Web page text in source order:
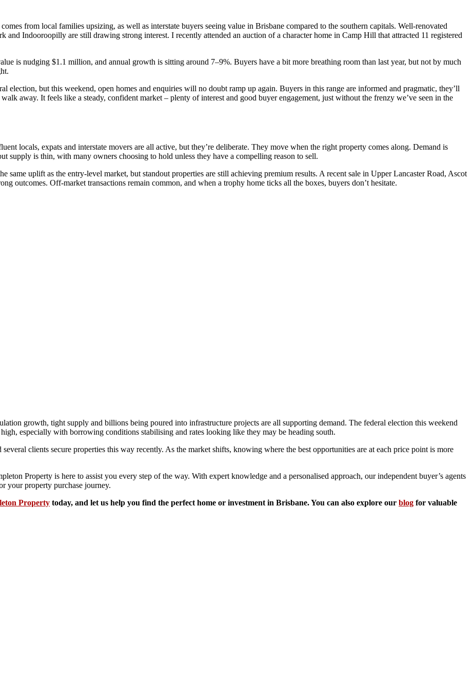
from local families upsizing, as well as interstate buyers seeing value in Brisbane compared to the southern capitals. Well-renovated
Indooroopilly are still drawing strong interest. I recently attended an auction of a character home in Camp Hill that attracted 11 registered
is nudging $1.1 million, and annual growth is sitting around 7–9%. Buyers have a bit more breathing room than last year, but not by much
election, but this weekend, open homes and enquiries will no doubt ramp up again. Buyers in this range are informed and pragmatic, they’ll
away. It feels like a steady, confident market – plenty of interest and good buyer engagement, just without the frenzy we’ve seen in the
locals, expats and interstate movers are all active, but they’re deliberate. They move when the right property comes along. Demand is
supply is thin, with many owners choosing to hold unless they have a compelling reason to sell.
same uplift as the entry-level market, but standout properties are still achieving premium results. A recent sale in Upper Lancaster Road, Ascot
outcomes. Off-market transactions remain common, and when a trophy home ticks all the boxes, buyers don’t hesitate.
growth, tight supply and billions being poured into infrastructure projects are all supporting demand. The federal election this weekend
especially with borrowing conditions stabilising and rates looking like they may be heading south.
clients secure properties this way recently. As the market shifts, knowing where the best opportunities are at each price point is more
Property is here to assist you every step of the way. With expert knowledge and a personalised approach, our independent buyer’s agents
your property purchase journey.
Property today, and let us help you find the perfect home or investment in Brisbane. You can also explore our blog for valuable